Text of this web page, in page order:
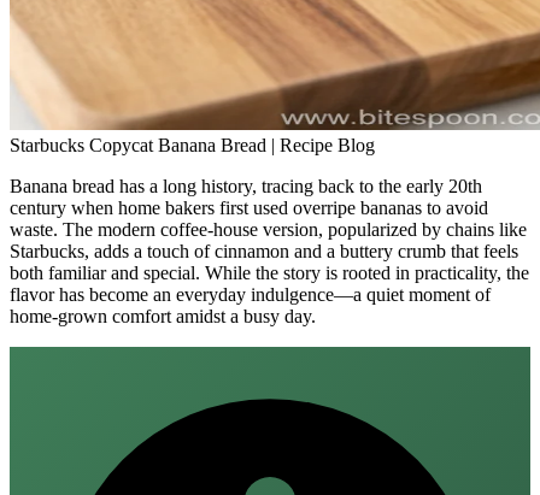
Starbucks Copycat Banana Bread | Recipe Blog
Banana bread has a long history, tracing back to the early 20th
century when home bakers first used overripe bananas to avoid
waste. The modern coffee‑house version, popularized by chains like
Starbucks, adds a touch of cinnamon and a buttery crumb that feels
both familiar and special. While the story is rooted in practicality, the
flavor has become an everyday indulgence—a quiet moment of
home‑grown comfort amidst a busy day.